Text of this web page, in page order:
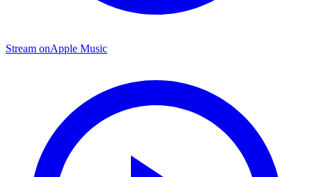
Stream onApple Music